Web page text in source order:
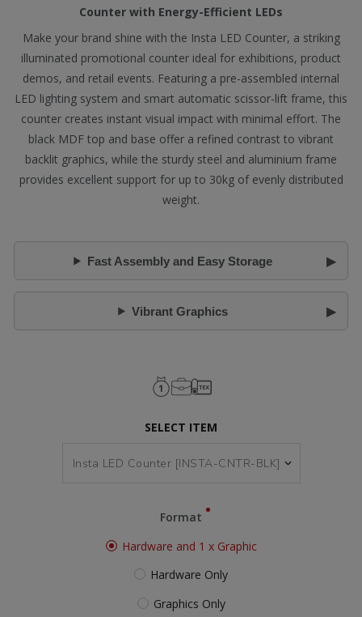
Counter with Energy-Efficient LEDs
Make your brand shine with the Insta LED Counter, a striking
illuminated promotional counter ideal for exhibitions, product
demos, and retail events. Featuring a pre-assembled internal
LED lighting system and smart automatic scissor-lift frame, this
counter creates instant visual impact with minimal effort. The
black MDF top and base offer a refined contrast to vibrant
backlit graphics, while the sturdy steel and aluminium frame
provides excellent support for up to 30kg of evenly distributed
weight.
Fast Assembly and Easy Storage
Vibrant Graphics
SELECT ITEM
Format
Hardware and 1 x Graphic
Hardware Only
Graphics Only